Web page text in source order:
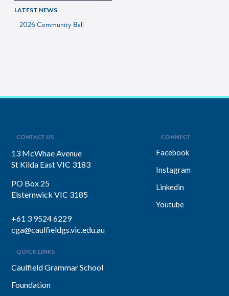
LATEST NEWS
2026 Community Ball
CONTACT US
13 McWhae Avenue
St Kilda East VIC 3183
PO Box 25
Elsternwick VIC 3185
+61 3 9524 6229
cga@caulfieldgs.vic.edu.au
CONNECT
Facebook
Instagram
Linkedin
Youtube
QUICK LINKS
Caulfield Grammar School
Foundation